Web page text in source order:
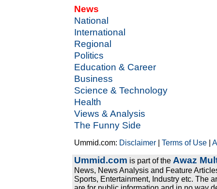
News
National
International
Regional
Politics
Education & Career
Business
Science & Technology
Health
Views & Analysis
The Funny Side
Ummid.com: Disclaimer |Terms of Use |
Ummid.com is part of the Awaz
News, News Analysis and Feature
Sports, Entertainment, Industry etc. The